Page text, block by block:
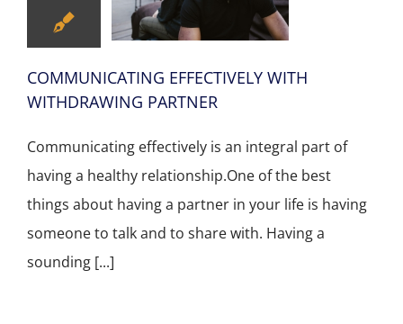
COMMUNICATING EFFECTIVELY WITH
WITHDRAWING PARTNER
Communicating effectively is an integral part of
having a healthy relationship.One of the best
things about having a partner in your life is having
someone to talk and to share with. Having a
sounding [...]